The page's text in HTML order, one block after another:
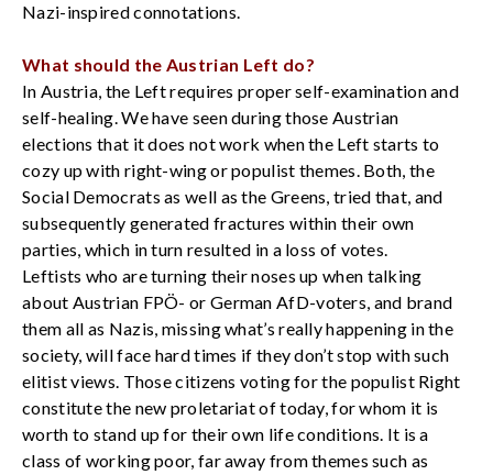
Nazi-inspired connotations.
What should the Austrian Left do?
In Austria, the Left requires proper self-examination and
self-healing. We have seen during those Austrian
elections that it does not work when the Left starts to
cozy up with right-wing or populist themes. Both, the
Social Democrats as well as the Greens, tried that, and
subsequently generated fractures within their own
parties, which in turn resulted in a loss of votes.
Leftists who are turning their noses up when talking
about Austrian FPÖ- or German AfD-voters, and brand
them all as Nazis, missing what’s really happening in the
society, will face hard times if they don’t stop with such
elitist views. Those citizens voting for the populist Right
constitute the new proletariat of today, for whom it is
worth to stand up for their own life conditions. It is a
class of working poor, far away from themes such as